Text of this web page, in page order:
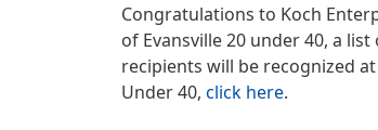
Congratulations to Koch
of Evansville 20 under 40, a
recipients will be recognized
Under 40, click here.